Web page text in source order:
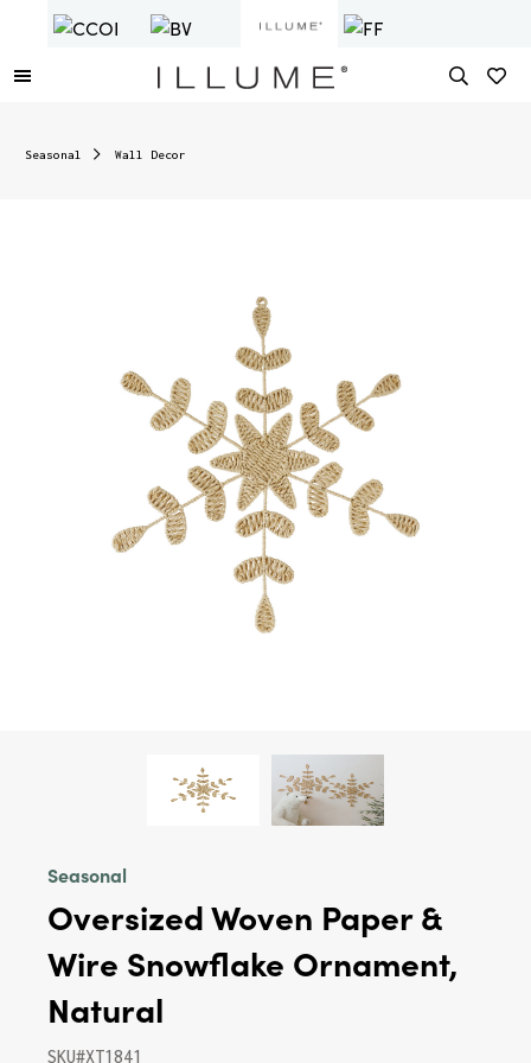
Seasonal Wall Decor
Seasonal
Oversized Woven Paper &
Wire Snowflake Ornament,
Natural
SKU#XT1841